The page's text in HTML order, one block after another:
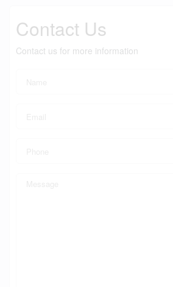
Contact Us
Contact us for more information